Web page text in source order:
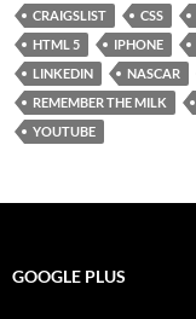
CRAIGSLIST
CSS
HTML 5
IPHONE
LINKEDIN
NASCAR
REMEMBER THE MILK
YOUTUBE
GOOGLE PLUS